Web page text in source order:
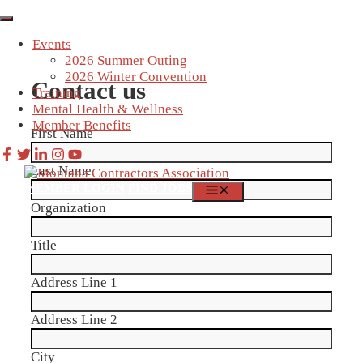
Skip
contentEvents
2026 Summer Outing
2026 Winter Convention
Training
Mental Health & Wellness
Member Benefits
MEMBER LOGIN
Contact us
First Name
Last Name
Organization
Title
Address Line 1
Address Line 2
City